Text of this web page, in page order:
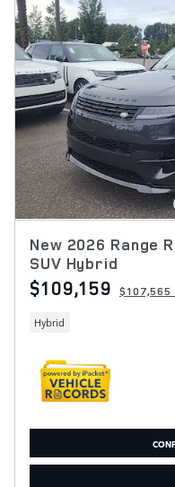
New 2026 Range
SUV Hybrid
$109,159 $107,565
Hybrid